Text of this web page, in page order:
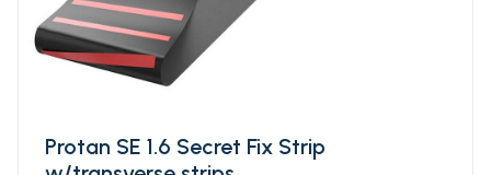
standardized variants that will suit most
projects.
Protan SE 1.6 Secret Fix Strip